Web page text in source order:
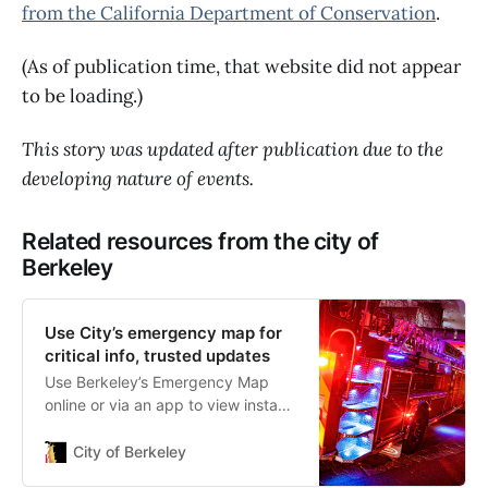
from the California Department of Conservation.
(As of publication time, that website did not appear
to be loading.)
This story was updated after publication due to the
developing nature of events.
Related resources from the city of
Berkeley
Use City’s emergency map for
critical info, trusted updates
Use Berkeley’s Emergency Map
online or via an app to view instant
protective actions. Learn how to
City of Berkeley